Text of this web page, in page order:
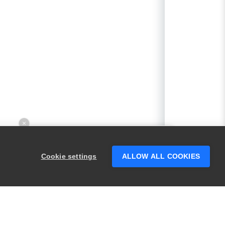
Cookie settings ALLOW ALL COOKIES
×
someone who can help answer your
questions?